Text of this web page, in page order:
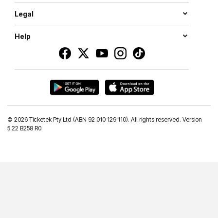
Legal
Help
© 2026 Ticketek Pty Ltd (ABN 92 010 129 110). All rights reserved. Version
5.22 B258 R0